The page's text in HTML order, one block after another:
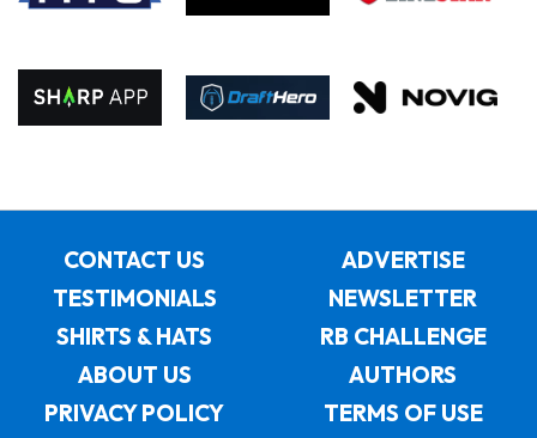
CONTACT US
ADVERTISE
TESTIMONIALS
NEWSLETTER
SHIRTS & HATS
RB CHALLENGE
ABOUT US
AUTHORS
PRIVACY POLICY
TERMS OF USE